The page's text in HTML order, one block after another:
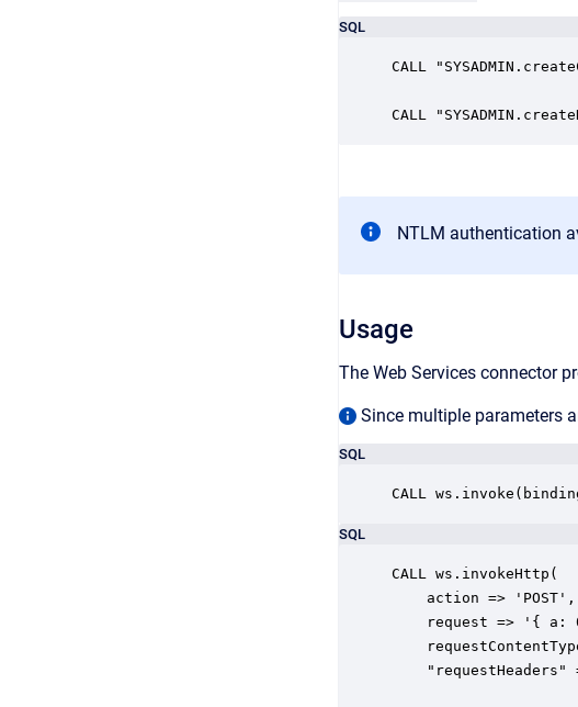
SQL
CALL
CALL
NTLM authentication
Usage
The Web Services connector
Since multiple parameters
SQL
CALL
SQL
CALL ws.invokeHttp(
    action => 'POST',
request => '{ a:
"requestHeaders"